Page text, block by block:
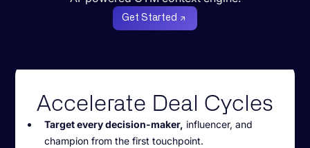
Get Started
Accelerate Deal Cycles
Target every decision-maker, influencer, and
champion from the first touchpoint.